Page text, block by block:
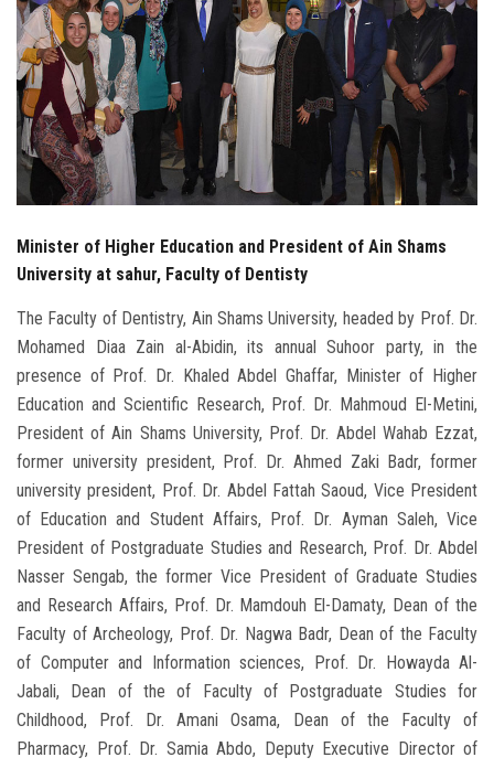
Postgraduate
Alumni
Employees
Visitors
Apply Now
Minister of Higher Education and President of Ain Shams
University at sahur, Faculty of Dentisty
The Faculty of Dentistry, Ain Shams University, headed by Prof. Dr.
Mohamed Diaa Zain al-Abidin, its annual Suhoor party, in the
presence of Prof. Dr. Khaled Abdel Ghaffar, Minister of Higher
Education and Scientific Research, Prof. Dr. Mahmoud El-Metini,
President of Ain Shams University, Prof. Dr. Abdel Wahab Ezzat,
former university president, Prof. Dr. Ahmed Zaki Badr, former
university president, Prof. Dr. Abdel Fattah Saoud, Vice President
of Education and Student Affairs, Prof. Dr. Ayman Saleh, Vice
President of Postgraduate Studies and Research, Prof. Dr. Abdel
Nasser Sengab, the former Vice President of Graduate Studies
and Research Affairs, Prof. Dr. Mamdouh El-Damaty, Dean of the
Faculty of Archeology, Prof. Dr. Nagwa Badr, Dean of the Faculty
of Computer and Information sciences, Prof. Dr. Howayda Al-
Jabali, Dean of the of Faculty of Postgraduate Studies for
Childhood, Prof. Dr. Amani Osama, Dean of the Faculty of
Pharmacy, Prof. Dr. Samia Abdo, Deputy Executive Director of